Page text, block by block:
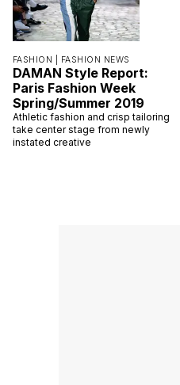
FASHION | FASHION NEWS
DAMAN Style Report:
Paris Fashion Week
Spring/Summer 2019
Athletic fashion and crisp tailoring
take center stage from newly
instated creative